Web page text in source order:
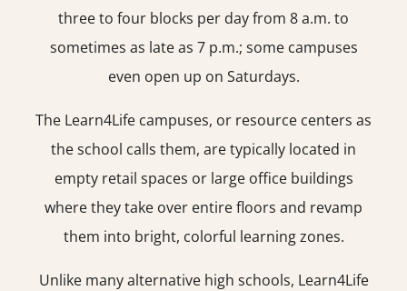
three to four blocks per day from 8 a.m. to
sometimes as late as 7 p.m.; some campuses
even open up on Saturdays.
The Learn4Life campuses, or resource centers as
the school calls them, are typically located in
empty retail spaces or large office buildings
where they take over entire floors and revamp
them into bright, colorful learning zones.
Unlike many alternative high schools, Learn4Life